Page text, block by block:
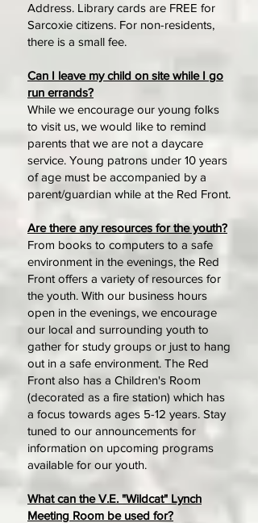
Address. Library cards are FREE for
Sarcoxie citizens. For non-residents,
there is a small fee.
Can I leave my child on site while I go
run errands?
While we encourage our young folks
to visit us, we would like to remind
parents that we are not a daycare
service. Young patrons under 10 years
of age must be accompanied by a
parent/guardian while at the Red Front.
Are there any resources for the youth?
From books to computers to a safe
environment in the evenings, the Red
Front offers a variety of resources for
the youth. With our business hours
open in the evenings, we encourage
our local and surrounding youth to
gather for study groups or just to hang
out in a safe environment. The Red
Front also has a Children's Room
(decorated as a fire station) which has
a focus towards ages 5-12 years. Stay
tuned to our announcements for
information on upcoming programs
available for our youth.
What can the V.E. "Wildcat" Lynch
Meeting Room be used for?